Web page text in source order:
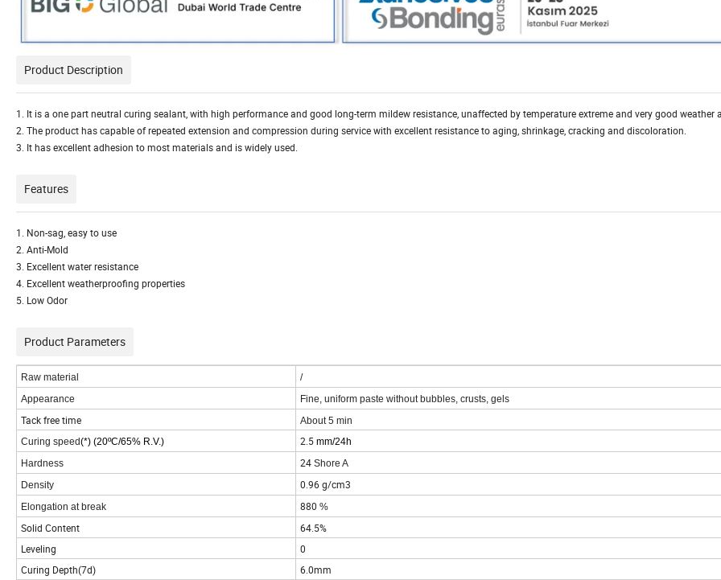
Product Description
1. It is a one part neutral curing sealant, with high performance and good long-term mildew resistance, unaffected by temperature extreme and very good weather
2. The product has capable of repeated extension and compression during service with excellent resistance to aging, shrinkage, cracking and discoloration.
3. It has excellent adhesion to most materials and is widely used.
Features
1. Non-sag, easy to use
2. Anti-Mold
3. Excellent water resistance
4. Excellent weatherproofing properties
5. Low Odor
Product Parameters
Raw material
/
Appearance
Fine, uniform paste without bubbles, crusts, gels
Tack free time
About 5 min
Curing speed(*) (20ºC/65% R.V.) 2.5 mm/24h
Hardness
24 Shore A
Density
0.96 g/cm3
Elongation at break 880 %
Solid Content
64.5%
Leveling
0
Curing Depth(7d)
6.0mm